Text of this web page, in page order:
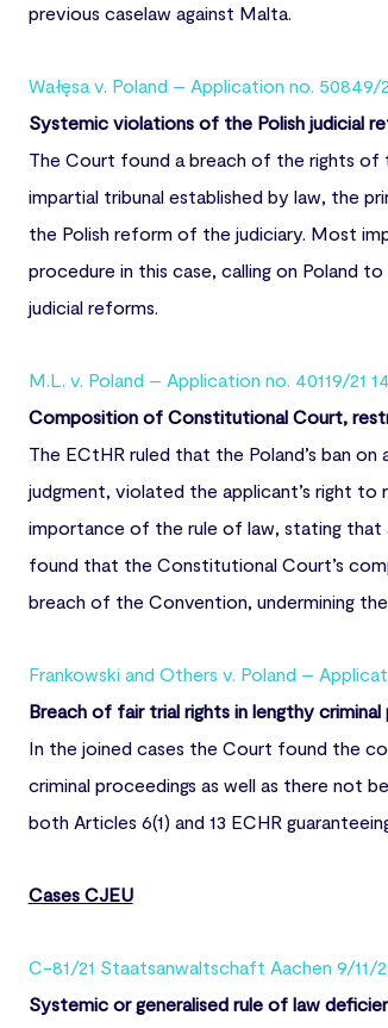
previous caselaw against Malta.
Wałęsa v. Poland – Application no. 50849/
Systemic violations of the Polish judicial
The Court found a breach of the rights of
impartial tribunal established by law, the
the Polish reform of the judiciary. Most
procedure in this case, calling on Poland
judicial reforms.
M.L. v. Poland – Application no. 40119/21
Composition of Constitutional Court,
The ECtHR ruled that the Poland’s ban
judgment, violated the applicant’s right
importance of the rule of law, stating that
found that the Constitutional Court’s
breach of the Convention, undermining
Frankowski and Others v. Poland –
Breach of fair trial rights in lengthy criminal
In the joined cases the Court found the
criminal proceedings as well as there not
both Articles 6(1) and 13 ECHR
Cases CJEU
C-81/21 Staatsanwaltschaft Aachen 9/11/
Systemic or generalised rule of law